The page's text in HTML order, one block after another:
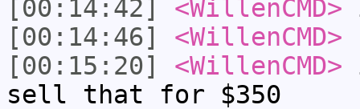
[00:14:42]
<WillenCMD>
[00:14:46]
<WillenCMD>
[00:15:20]
<WillenCMD>
sell that for $350